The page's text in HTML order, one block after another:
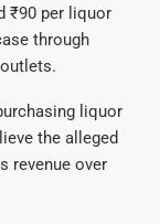
₹90 per liquor
through
liquor
the alleged
revenue over